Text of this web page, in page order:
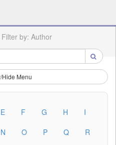
Filter by: Author
Hide Menu
E F G H
I
N O P Q
R